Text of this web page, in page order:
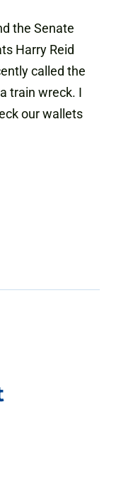
the Senate
Harry Reid
called the
train wreck. I
our wallets